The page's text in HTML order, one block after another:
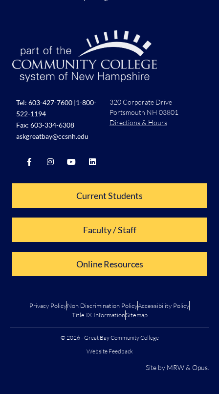
Tel: 603-427-7600 |1-800-
522-1194
Fax: 603-334-6308
askgreatbay@ccsnh.edu
320 Corporate Drive
Portsmouth NH 03801
Directions & Hours
Current Students
Faculty / Staff
Online Resources
Privacy PolicyNon Discrimination PolicyAccessibility Policy
Title IX InformationSitemap
© 2026 - Great Bay Community College
Website Feedback
Site by MRW& Opus